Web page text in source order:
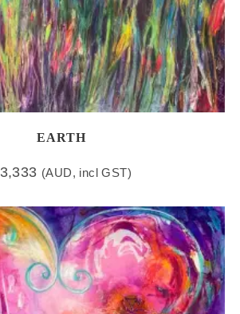
EARTH
3,333 (AUD, incl GST)